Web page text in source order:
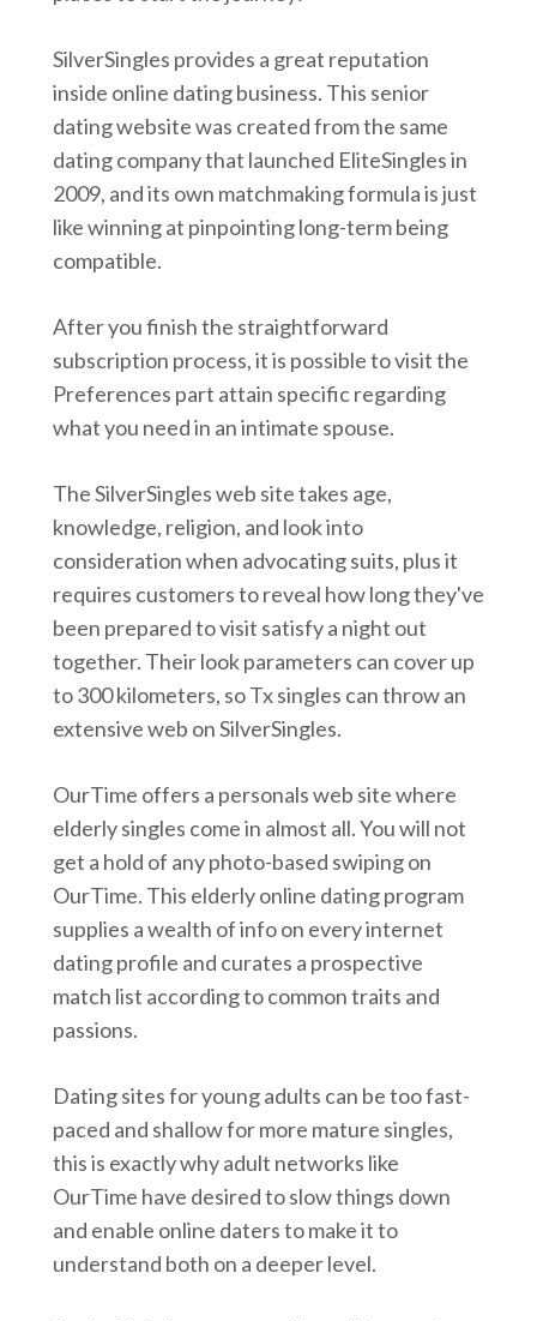
SilverSingles provides a great reputation
inside online dating business. This senior
dating website was created from the same
dating company that launched EliteSingles in
2009, and its own matchmaking formula is just
like winning at pinpointing long-term being
compatible.
After you finish the straightforward
subscription process, it is possible to visit the
Preferences part attain specific regarding
what you need in an intimate spouse.
The SilverSingles web site takes age,
knowledge, religion, and look into
consideration when advocating suits, plus it
requires customers to reveal how long they've
been prepared to visit satisfy a night out
together. Their look parameters can cover up
to 300 kilometers, so Tx singles can throw an
extensive web on SilverSingles.
OurTime offers a personals web site where
elderly singles come in almost all. You will not
get a hold of any photo-based swiping on
OurTime. This elderly online dating program
supplies a wealth of info on every internet
dating profile and curates a prospective
match list according to common traits and
passions.
Dating sites for young adults can be too fast-
paced and shallow for more mature singles,
this is exactly why adult networks like
OurTime have desired to slow things down
and enable online daters to make it to
understand both on a deeper level.